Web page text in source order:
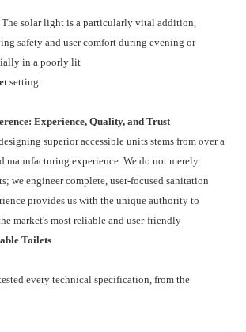
The solar light is a particularly vital addition,
safety and user comfort during evening or
in a poorly lit
setting.
Experience, Quality, and Trust
superior accessible units stems from over a
manufacturing experience. We do not merely
we engineer complete, user-focused sanitation
provides us with the unique authority to
market's most reliable and user-friendly
Toilets.
every technical specification, from the